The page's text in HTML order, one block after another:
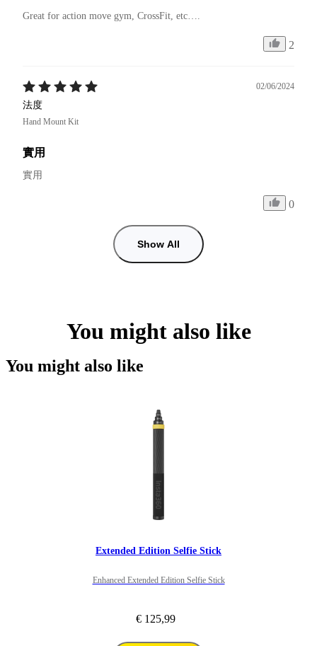
Great for action move gym, CrossFit, etc….
2
02/06/2024
法度
Hand Mount Kit
實用
實用
0
Show All
You might also like
You might also like
Extended Edition Selfie Stick
Enhanced Extended Edition Selfie Stick
€ 125,99